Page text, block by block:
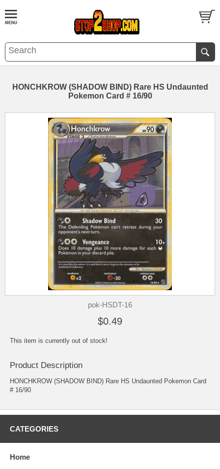
HONCHKROW (SHADOW BIND) Rare HS Undaunted
Pokemon Card # 16/90
pok-HSDT-16
$0.49
This item is currently out of stock!
Product Description
HONCHKROW (SHADOW BIND) Rare HS Undaunted Pokemon Card
# 16/90
CATEGORIES
Home